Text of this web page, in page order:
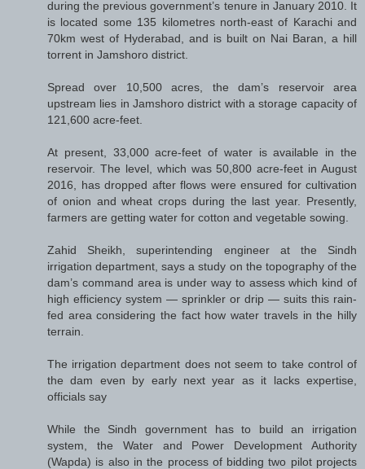
during the previous government’s tenure in January 2010. It
is located some 135 kilometres north-east of Karachi and
70km west of Hyderabad, and is built on Nai Baran, a hill
torrent in Jamshoro district.
Spread over 10,500 acres, the dam’s reservoir area
upstream lies in Jamshoro district with a storage capacity of
121,600 acre-feet.
At present, 33,000 acre-feet of water is available in the
reservoir. The level, which was 50,800 acre-feet in August
2016, has dropped after flows were ensured for cultivation
of onion and wheat crops during the last year. Presently,
farmers are getting water for cotton and vegetable sowing.
Zahid Sheikh, superintending engineer at the Sindh
irrigation department, says a study on the topography of the
dam’s command area is under way to assess which kind of
high efficiency system — sprinkler or drip — suits this rain-
fed area considering the fact how water travels in the hilly
terrain.
The irrigation department does not seem to take control of
the dam even by early next year as it lacks expertise,
officials say
While the Sindh government has to build an irrigation
system, the Water and Power Development Authority
(Wapda) is also in the process of bidding two pilot projects